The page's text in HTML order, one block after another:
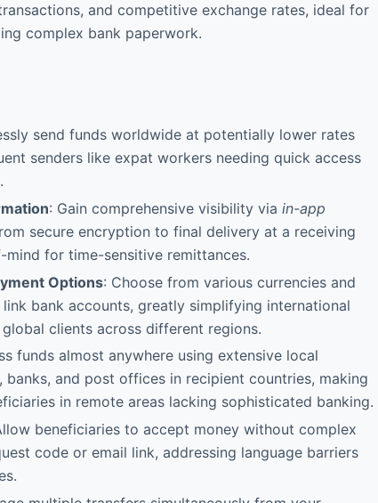
and competitive exchange rates, ideal for
complex bank paperwork.
send funds worldwide at potentially lower rates
senders like expat workers needing quick access
: Gain comprehensive visibility via in-app
secure encryption to final delivery at a receiving
for time-sensitive remittances.
Options: Choose from various currencies and
bank accounts, greatly simplifying international
clients across different regions.
funds almost anywhere using extensive local
and post offices in recipient countries, making
in remote areas lacking sophisticated banking.
beneficiaries to accept money without complex
code or email link, addressing language barriers